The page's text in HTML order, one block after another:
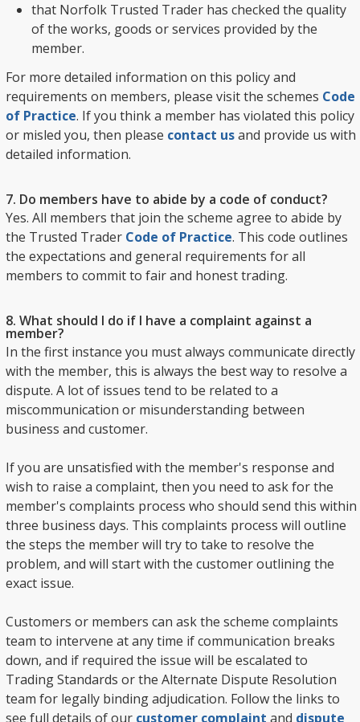
that Norfolk Trusted Trader has checked the quality
of the works, goods or services provided by the
member.
For more detailed information on this policy and
requirements on members, please visit the schemes Code
of Practice. If you think a member has violated this policy
or misled you, then please contact usand provide us with
detailed information.
7. Do members have to abide by a code of conduct?
Yes. All members that join the scheme agree to abide by
the Trusted Trader Code of Practice. This code outlines
the expectations and general requirements for all
members to commit to fair and honest trading.
8. What should I do if I have a complaint against a
member?
In the first instance you must always communicate directly
with the member, this is always the best way to resolve a
dispute. A lot of issues tend to be related to a
miscommunication or misunderstanding between
business and customer.
If you are unsatisfied with the member's response and
wish to raise a complaint, then you need to ask for the
member's complaints process who should send this within
three business days. This complaints process will outline
the steps the member will try to take to resolve the
problem, and will start with the customer outlining the
exact issue.
Customers or members can ask the scheme complaints
team to intervene at any time if communication breaks
down, and if required the issue will be escalated to
Trading Standards or the Alternate Dispute Resolution
team for legally binding adjudication. Follow the links to
see full details of our customer complaint and dispute